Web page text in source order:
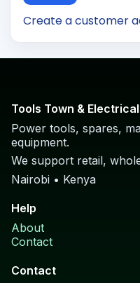
Create a customer
Tools Town &
Power tools, spares,
equipment.
We support retail,
Nairobi • Kenya
Help
About
Contact
Contact